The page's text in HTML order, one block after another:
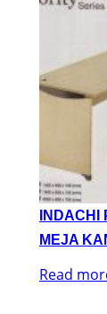
INDACHI
MEJA
Read